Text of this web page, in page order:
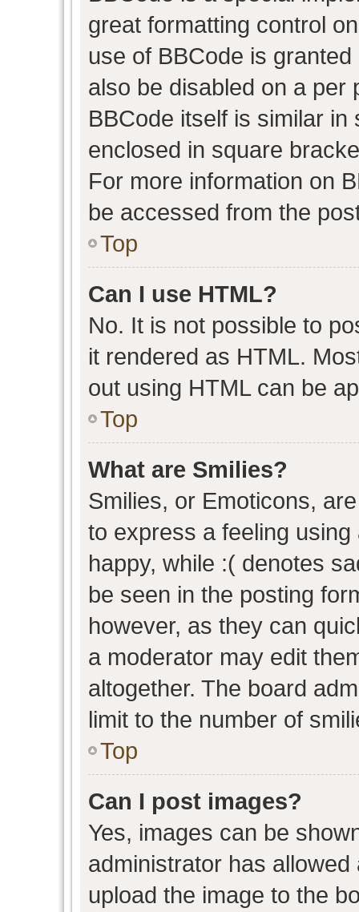
great formatting control
use of BBCode is
also be disabled on a per
BBCode itself is similar
enclosed in square
For more information on
be accessed from the
Top
Can I use HTML?
No. It is not possible to
it rendered as HTML.
out using HTML can be
Top
What are Smilies?
Smilies, or Emoticons,
to express a feeling
happy, while :( denotes
be seen in the posting
however, as they can
a moderator may edit
altogether. The board
limit to the number of
Top
Can I post images?
Yes, images can be
administrator has
upload the image to the